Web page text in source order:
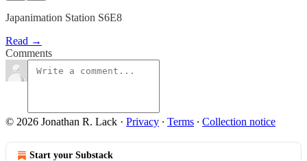
Japanimation Station S6E8
Read →
Comments
© 2026 Jonathan R. Lack · Privacy ∙ Terms ∙ Collection notice
Start your Substack